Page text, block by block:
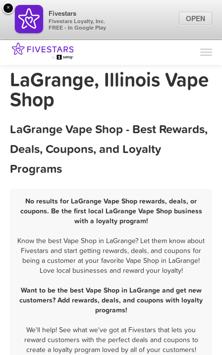
Find Locations
Marketing Tips
LaGrange, Illinois Vape
Shop
LaGrange Vape Shop - Best Rewards,
Deals, Coupons, and Loyalty
Programs
No results for LaGrange Vape Shop rewards, deals, or
coupons. Be the first local LaGrange Vape Shop business
with a loyalty program!
Know the best Vape Shop in LaGrange? Let them know about
Fivestars and start getting rewards, deals, and coupons for
being a customer at your favorite Vape Shop in LaGrange!
Love local businesses and reward your loyalty!
Want to be the best Vape Shop in LaGrange and get new
customers? Add rewards, deals, and coupons with loyalty
programs!
We'll help! See what we've got at Fivestars that lets you
reward customers with the perfect deals and coupons to
create a loyalty program loved by all of your customers!
×
Fivestars
Fivestars Loyalty, Inc.
FREE - In Google Play
OPEN